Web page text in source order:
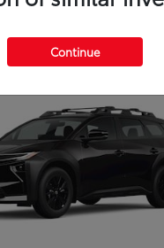
Continue